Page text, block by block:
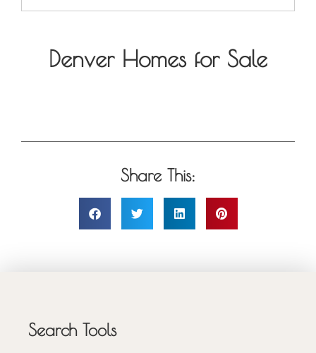
Denver Homes for Sale
Share This:
Search Tools